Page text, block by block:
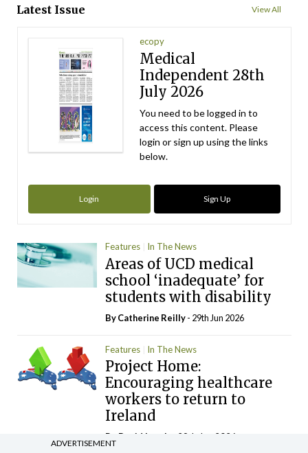
Latest Issue View All
ecopy
Medical
Independent 28th
July 2026
You need to be logged in to
access this content. Please
login or sign up using the links
below.
Login Sign Up
Features In The News
Areas of UCD medical
school ‘inadequate’ for
students with disability
ByCatherine Reilly- 29th Jun 2026
Features In The News
Project Home:
Encouraging healthcare
workers to return to
Ireland
By David Lynch - 29th Jun 2026
ADVERTISEMENT